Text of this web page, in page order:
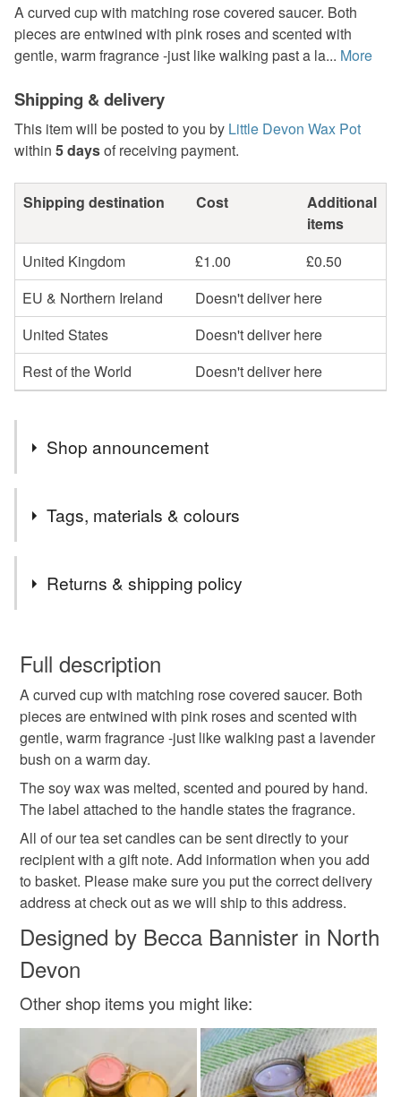
A curved cup with matching rose covered saucer. Both
pieces are entwined with pink roses and scented with
gentle, warm fragrance -just like walking past a la... More
Shipping & delivery
This item will be posted to you by Little Devon Wax Pot
within 5 daysof receiving payment.
Shipping destination Cost
Additional
items
United Kingdom
£1.00
£0.50
EU & Northern Ireland
Doesn't deliver here
United States
Doesn't deliver here
Rest of the World
Doesn't deliver here
Shop announcement
Due to a (hopefully!) inevitable house move, we've
reduced a lot of our stock to try and move house with
Tags, materials & colours
home fragrance
soy wax tea cup wedding anniversary
roses vanilla pink summer seconds
Materials
Colours
Returns & shipping policy
wish to cancel your order or exchange an item.
Unless faulty, the following types of items are non-
refundable: items that are personalised, bespoke or made-
to-order to your specific requirements; items which
deteriorate quickly (e.g. food), personal items sold with a
hygiene seal (cosmetics, underwear) in instances where
the seal is broken; digital items.
Please note that if your order is being posted outside
mainland UK, you (or the recipient) may have to pay
customs or VAT charges and a handling fee. The seller is
not responsible for any charges or fees that may incur.
Read the Folksy Returns Policy.
Full description
A curved cup with matching rose covered saucer. Both
pieces are entwined with pink roses and scented with
gentle, warm fragrance -just like walking past a lavender
bush on a warm day.
The soy wax was melted, scented and poured by hand.
The label attached to the handle states the fragrance.
All of our tea set candles can be sent directly to your
recipient with a gift note. Add information when you add
to basket. Please make sure you put the correct delivery
address at check out as we will ship to this address.
Designed by Becca Bannister in North
Devon
Other shop items you might like: